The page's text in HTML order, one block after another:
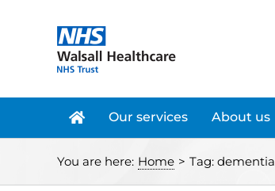
Our services About us
You are here: Home > Tag: dementia